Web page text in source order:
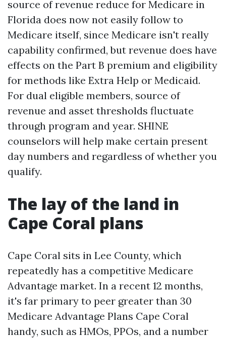
source of revenue reduce for Medicare in
Florida does now not easily follow to
Medicare itself, since Medicare isn't really
capability confirmed, but revenue does have
effects on the Part B premium and eligibility
for methods like Extra Help or Medicaid.
For dual eligible members, source of
revenue and asset thresholds fluctuate
through program and year. SHINE
counselors will help make certain present
day numbers and regardless of whether you
qualify.
The lay of the land in
Cape Coral plans
Cape Coral sits in Lee County, which
repeatedly has a competitive Medicare
Advantage market. In a recent 12 months,
it's far primary to peer greater than 30
Medicare Advantage Plans Cape Coral
handy, such as HMOs, PPOs, and a number